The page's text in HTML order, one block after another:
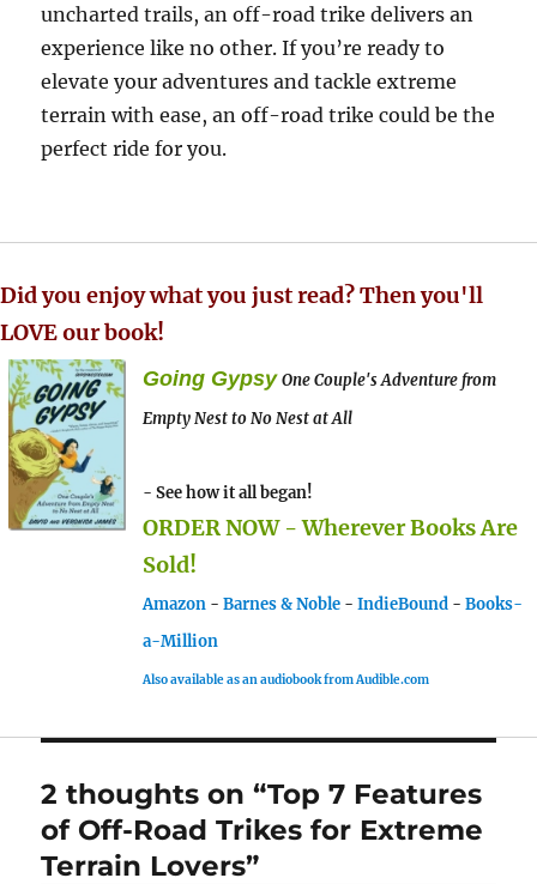
uncharted trails, an off-road trike delivers an
experience like no other. If you’re ready to
elevate your adventures and tackle extreme
terrain with ease, an off-road trike could be the
perfect ride for you.
Did you enjoy what you just read? Then you'll
LOVE our book!
Going Gypsy One Couple's Adventure from
Empty Nest to No Nest at All
- See how it all began!
ORDER NOW - Wherever Books Are
Sold!
Amazon - Barnes & Noble - IndieBound - Books-
a-Million
Also available as an audiobook from Audible.com
2 thoughts on “Top 7 Features
of Off-Road Trikes for Extreme
Terrain Lovers”